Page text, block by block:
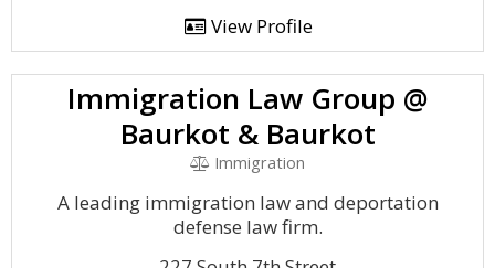
View Profile
Immigration Law Group @
Baurkot & Baurkot
Immigration
A leading immigration law and deportation
defense law firm.